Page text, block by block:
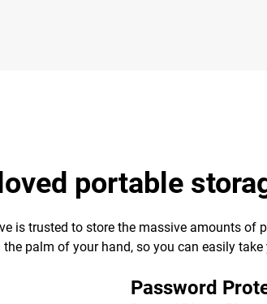
portable
is trusted to store the massive amounts
palm of your hand, so you can easily
Password